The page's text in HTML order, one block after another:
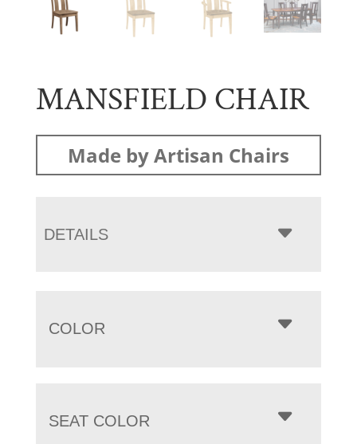
MANSFIELD CHAIR
Made by Artisan Chairs
DETAILS
COLOR
SEAT COLOR